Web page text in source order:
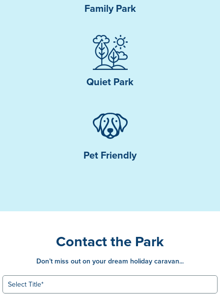
Family Park
Quiet Park
Pet Friendly
Contact the Park
Don’t miss out on your dream holiday caravan...